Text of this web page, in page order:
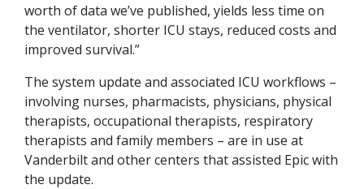
worth of data we’ve published, yields less time on
the ventilator, shorter ICU stays, reduced costs and
improved survival.”
The system update and associated ICU workflows –
involving nurses, pharmacists, physicians, physical
therapists, occupational therapists, respiratory
therapists and family members – are in use at
Vanderbilt and other centers that assisted Epic with
the update.